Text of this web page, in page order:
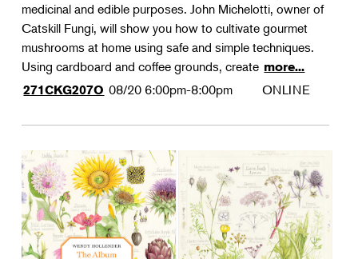
medicinal and edible purposes. John Michelotti, owner of
Catskill Fungi, will show you how to cultivate gourmet
mushrooms at home using safe and simple techniques.
Using cardboard and coffee grounds, create more...
271CKG207O 08/20 6:00pm-8:00pm ONLINE